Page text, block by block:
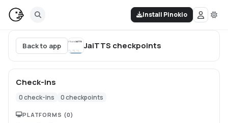
Install Pinokio
Back to app JaiTTS checkpoints
Check-ins
0check-ins 0checkpoints
PLATFORMS (0)